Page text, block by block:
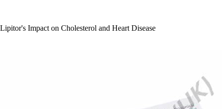
Lipitor's Impact on Cholesterol and Heart Disease